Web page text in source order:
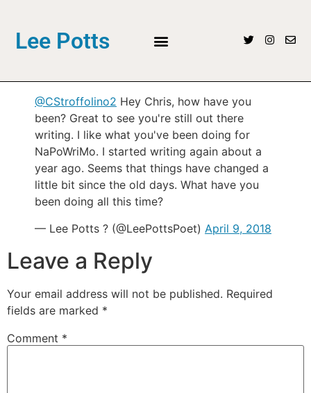
Lee Potts
@CStroffolino2 Hey Chris, how have you
been? Great to see you're still out there
writing. I like what you've been doing for
NaPoWriMo. I started writing again about a
year ago. Seems that things have changed a
little bit since the old days. What have you
been doing all this time?
— Lee Potts ? (@LeePottsPoet) April 9, 2018
Leave a Reply
Your email address will not be published. Required
fields are marked *
Comment *